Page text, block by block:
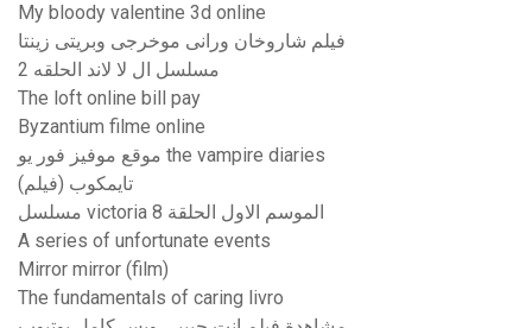
My bloody valentine 3d online
فيلم شاروخان ورانى موخرجى وبريتى زينتا
مسلسل ال لا لاند الحلقه 2
The loft online bill pay
Byzantium filme online
موقع موفيز فور يو the vampire diaries
تايمكوب (فيلم)
مسلسل victoria الموسم الاول الحلقة 8
A series of unfortunate events
Mirror mirror (film)
The fundamentals of caring livro